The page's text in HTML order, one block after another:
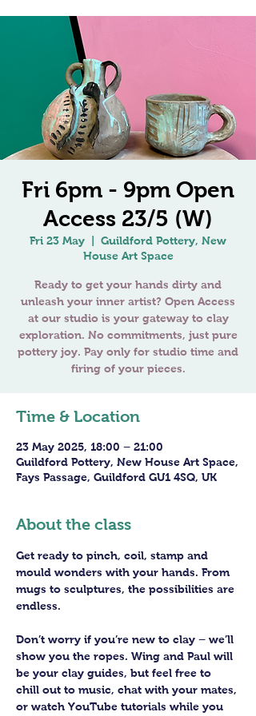
Fri 6pm - 9pm Open
Access 23/5 (W)
Fri 23 May
Guildford Pottery, New
House Art Space
Ready to get your hands dirty and
unleash your inner artist? Open Access
at our studio is your gateway to clay
exploration. No commitments, just pure
pottery joy. Pay only for studio time and
Time & Location
23 May 2025, 18:00 – 21:00
Guildford Pottery, New House Art Space,
Fays Passage, Guildford GU1 4SQ, UK
About the class
Get ready to pinch, coil, stamp and
mould wonders with your hands. From
mugs to sculptures, the possibilities are
endless.
Don’t worry if you’re new to clay – we’ll
show you the ropes. Wing and Paul will
be your clay guides, but feel free to
chill out to music, chat with your mates,
or watch YouTube tutorials while you